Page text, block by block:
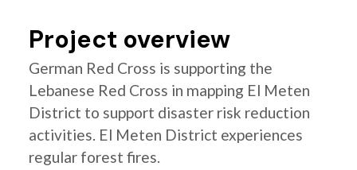
Project overview
German Red Cross is supporting the
Lebanese Red Cross in mapping El Meten
District to support disaster risk reduction
activities. El Meten District experiences
regular forest fires.